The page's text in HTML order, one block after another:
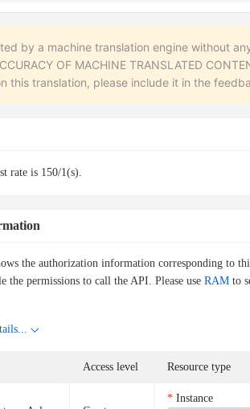
by a machine translation engine without
OF MACHINE TRANSLATED
this translation, please include it in the
rate is 150/1(s).
the authorization information corresponding to
the permissions to call the API. Please use RAM to
Access level Resource type
Instance